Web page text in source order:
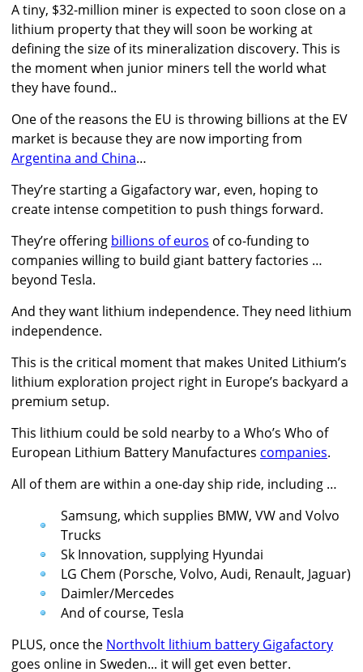
A tiny, $32-million miner is expected to soon close on a
lithium property that they will soon be working at
defining the size of its mineralization discovery. This is
the moment when junior miners tell the world what
they have found..
One of the reasons the EU is throwing billions at the EV
market is because they are now importing from
Argentina and China…
They’re starting a Gigafactory war, even, hoping to
create intense competition to push things forward.
They’re offering billions of euros of co-funding to
companies willing to build giant battery factories …
beyond Tesla.
And they want lithium independence. They need lithium
independence.
This is the critical moment that makes United Lithium’s
lithium exploration project right in Europe’s backyard a
premium setup.
This lithium could be sold nearby to a Who’s Who of
European Lithium Battery Manufactures companies.
All of them are within a one-day ship ride, including …
Samsung, which supplies BMW, VW and Volvo
Trucks
Sk Innovation, supplying Hyundai
LG Chem (Porsche, Volvo, Audi, Renault, Jaguar)
Daimler/Mercedes
And of course, Tesla
PLUS, once the Northvolt lithium battery Gigafactory
goes online in Sweden... it will get even better.